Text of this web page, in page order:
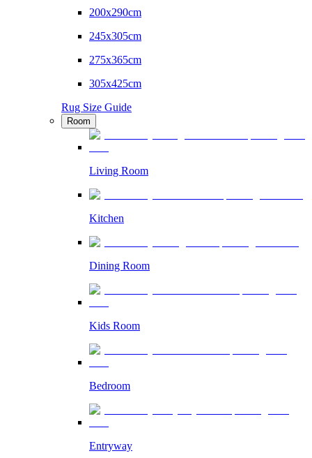
200x290cm
245x305cm
275x365cm
305x425cm
Rug Size Guide
Room
Living Room
Kitchen
Dining Room
Kids Room
Bedroom
Entryway